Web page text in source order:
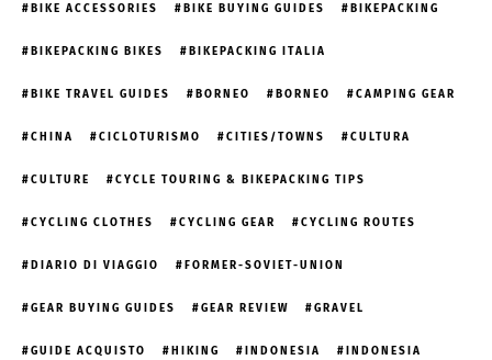
BIKE ACCESSORIES BIKE BUYING GUIDES BIKEPACKING
BIKEPACKING BIKES BIKEPACKING ITALIA
BIKE TRAVEL GUIDES BORNEO BORNEO CAMPING GEAR
CHINA CICLOTURISMO CITIES/TOWNS CULTURA
CULTURE CYCLE TOURING & BIKEPACKING TIPS
CYCLING CLOTHES CYCLING GEAR CYCLING ROUTES
DIARIO DI VIAGGIO FORMER-SOVIET-UNION
GEAR BUYING GUIDES GEAR REVIEW GRAVEL
GUIDE ACQUISTO HIKING INDONESIA INDONESIA